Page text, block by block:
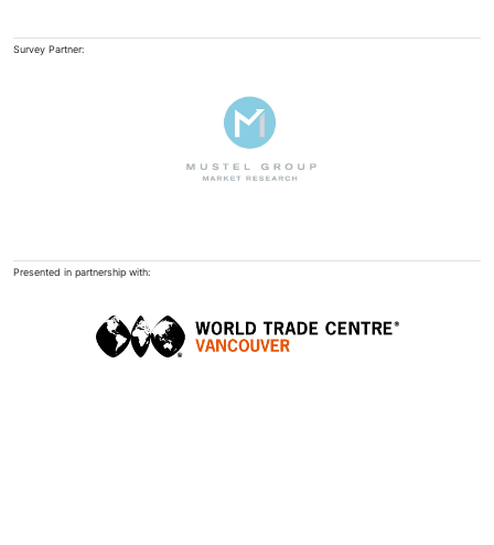
Survey Partner:
Presented in partnership with: